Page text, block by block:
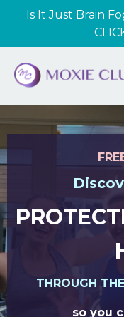
Is It Just Brain
THROUGH
so you